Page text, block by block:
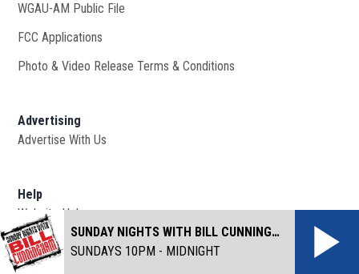
WGAU-AM Public File
FCC Applications
Photo & Video Release Terms & Conditions
Advertising
Advertise With Us
Help
Website Help
©2026 Cox Media Group. All Rights Reserved. By using this
website, you accept the terms of our
SUNDAY NIGHTS WITH BILL CUNNINGHAM
SUNDAYS 10PM - MIDNIGHT